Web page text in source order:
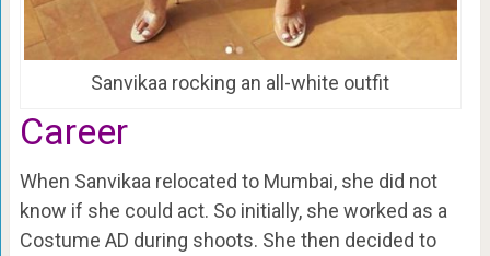
Sanvikaa rocking an all-white outfit
Career
When Sanvikaa relocated to Mumbai, she did not
know if she could act. So initially, she worked as a
Costume AD during shoots. She then decided to